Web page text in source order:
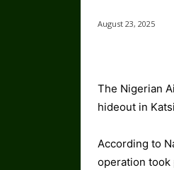
August 23, 2025
The Nigerian
hideout in
According to
operation took